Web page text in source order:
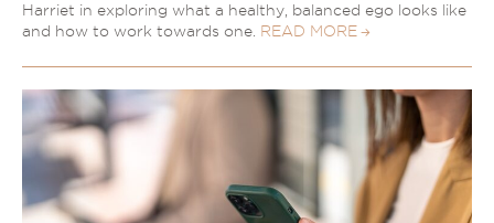
Harriet in exploring what a healthy, balanced ego looks like
and how to work towards one. READ MORE